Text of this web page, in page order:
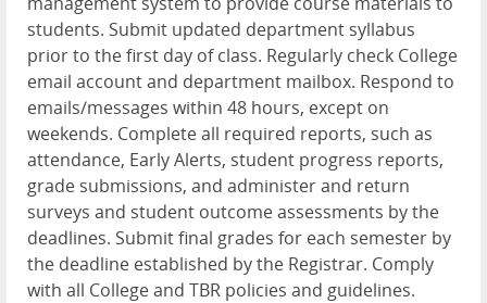
students. Submit updated department syllabus
prior to the first day of class. Regularly check College
email account and department mailbox. Respond to
emails/messages within 48 hours, except on
weekends. Complete all required reports, such as
attendance, Early Alerts, student progress reports,
grade submissions, and administer and return
surveys and student outcome assessments by the
deadlines. Submit final grades for each semester by
the deadline established by the Registrar. Comply
with all College and TBR policies and guidelines.